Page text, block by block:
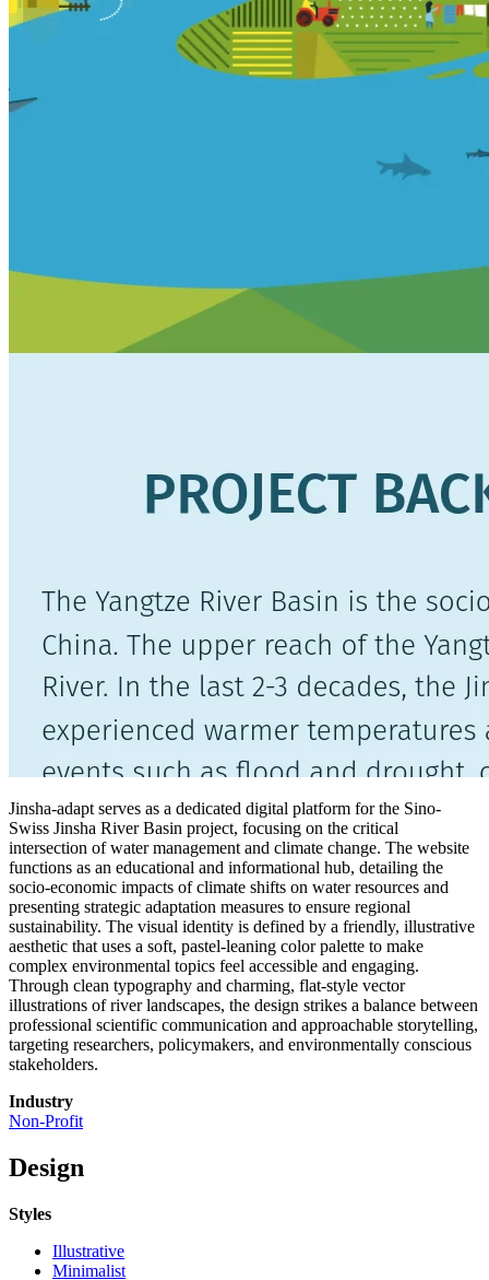
Jinsha-adapt serves as a dedicated digital platform for the Sino-
Swiss Jinsha River Basin project, focusing on the critical
intersection of water management and climate change. The website
functions as an educational and informational hub, detailing the
socio-economic impacts of climate shifts on water resources and
presenting strategic adaptation measures to ensure regional
sustainability. The visual identity is defined by a friendly, illustrative
aesthetic that uses a soft, pastel-leaning color palette to make
complex environmental topics feel accessible and engaging.
Through clean typography and charming, flat-style vector
illustrations of river landscapes, the design strikes a balance between
professional scientific communication and approachable storytelling,
targeting researchers, policymakers, and environmentally conscious
stakeholders.
Industry
Non-Profit
Design
Styles
Illustrative
Minimalist